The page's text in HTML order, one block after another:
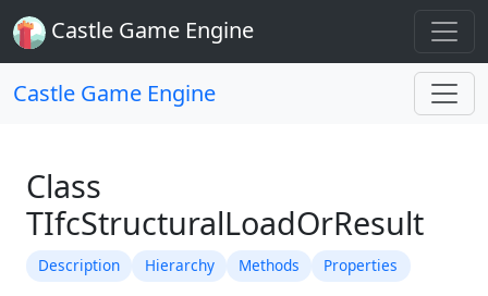
Castle Game Engine
Castle Game Engine
Class
TIfcStructuralLoadOrResult
Description Hierarchy Methods Properties